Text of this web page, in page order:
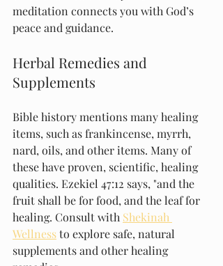
meditation connects you with God’s
peace and guidance.
Herbal Remedies and
Supplements
Bible history mentions many healing
items, such as frankincense, myrrh,
nard, oils, and other items. Many of
these have proven, scientific, healing
qualities. Ezekiel 47:12 says, "and the
fruit shall be for food, and the leaf for
healing. Consult with Shekinah
Wellness to explore safe, natural
supplements and other healing